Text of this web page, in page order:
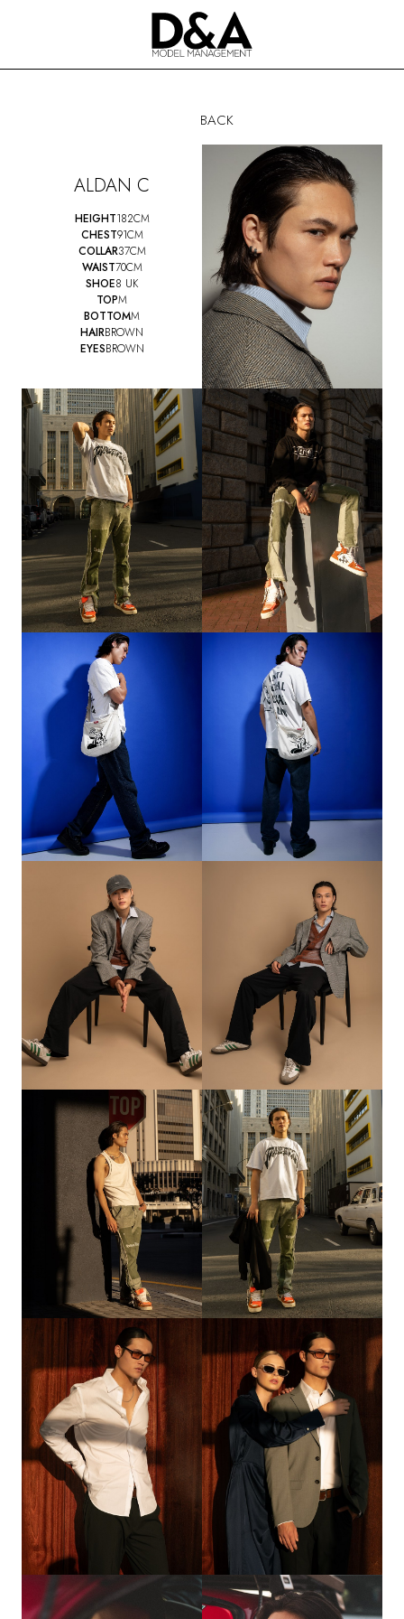
BACK
ALDAN C
HEIGHT182CM
CHEST91CM
COLLAR37CM
WAIST70CM
SHOE8 UK
TOPM
BOTTOMM
HAIRBROWN
EYESBROWN